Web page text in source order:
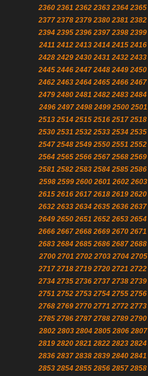
2360 2361 2362 2363 2364 2365
2377 2378 2379 2380 2381 2382
2394 2395 2396 2397 2398 2399
2411 2412 2413 2414 2415 2416
2428 2429 2430 2431 2432 2433
2445 2446 2447 2448 2449 2450
2462 2463 2464 2465 2466 2467
2479 2480 2481 2482 2483 2484
2496 2497 2498 2499 2500 2501
2513 2514 2515 2516 2517 2518
2530 2531 2532 2533 2534 2535
2547 2548 2549 2550 2551 2552
2564 2565 2566 2567 2568 2569
2581 2582 2583 2584 2585 2586
2598 2599 2600 2601 2602 2603
2615 2616 2617 2618 2619 2620
2632 2633 2634 2635 2636 2637
2649 2650 2651 2652 2653 2654
2666 2667 2668 2669 2670 2671
2683 2684 2685 2686 2687 2688
2700 2701 2702 2703 2704 2705
2717 2718 2719 2720 2721 2722
2734 2735 2736 2737 2738 2739
2751 2752 2753 2754 2755 2756
2768 2769 2770 2771 2772 2773
2785 2786 2787 2788 2789 2790
2802 2803 2804 2805 2806 2807
2819 2820 2821 2822 2823 2824
2836 2837 2838 2839 2840 2841
2853 2854 2855 2856 2857 2858